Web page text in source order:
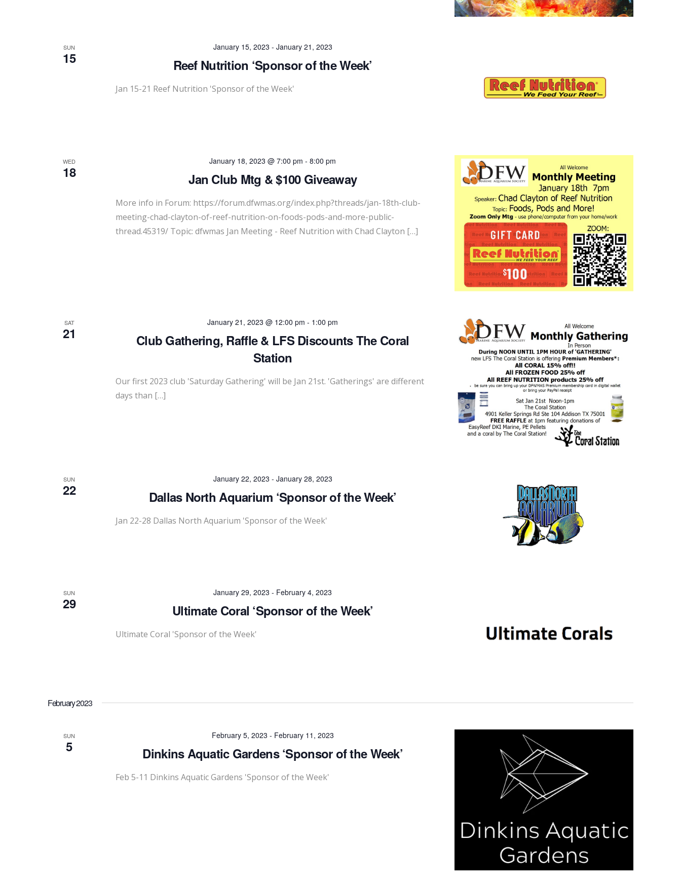
SUN
15
January 15, 2023 - January 21, 2023
Reef Nutrition ‘Sponsor of the Week’
Jan 15-21 Reef Nutrition 'Sponsor of the Week'
WED
18
January 18, 2023 @ 7:00 pm -8:00 pm
Jan Club Mtg & $100 Giveaway
More info in Forum: https://forum.dfwmas.org/index.php?threads/jan-18th-club-
meeting-chad-clayton-of-reef-nutrition-on-foods-pods-and-more-public-
thread.45319/ Topic: dfwmas Jan Meeting - Reef Nutrition with Chad Clayton […]
SAT
21
January 21, 2023 @ 12:00 pm - 1:00 pm
Club Gathering, Raffle & LFS Discounts The Coral
Station
Our first 2023 club 'Saturday Gathering' will be Jan 21st. 'Gatherings' are different
days than […]
SUN
22
January 22, 2023 - January 28, 2023
Dallas North Aquarium ‘Sponsor of the Week’
Jan 22-28 Dallas North Aquarium 'Sponsor of the Week'
SUN
29
January 29, 2023 - February 4, 2023
Ultimate Coral ‘Sponsor of the Week’
Ultimate Coral 'Sponsor of the Week'
February 2023
SUN
5
February 5, 2023 - February 11, 2023
Dinkins Aquatic Gardens ‘Sponsor of the Week’
Feb 5-11 Dinkins Aquatic Gardens 'Sponsor of the Week'